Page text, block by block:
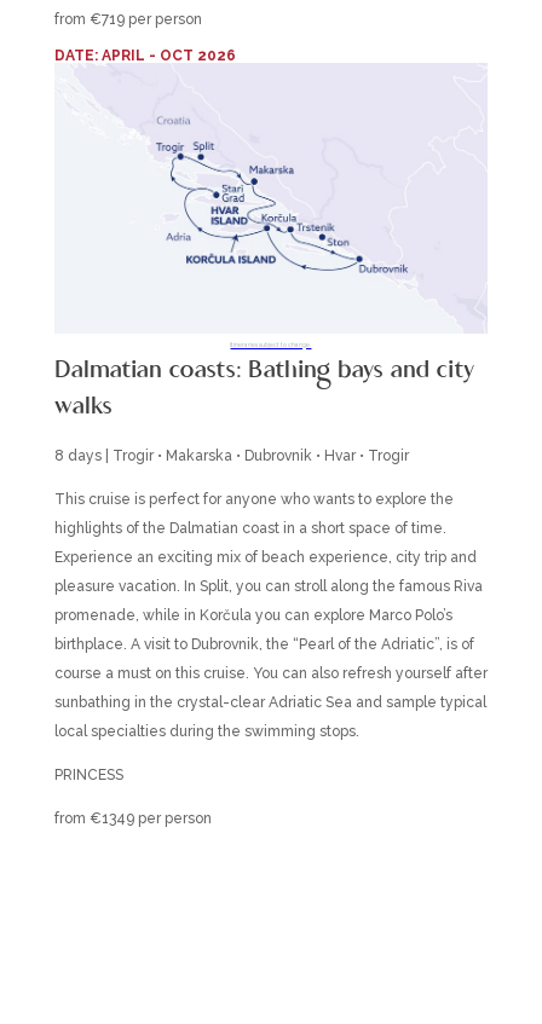
from €719 per person
DATE: APRIL - OCT 2026
Itineraries subject to change.
Dalmatian coasts: Bathing bays and city
walks
8 days | Trogir • Makarska • Dubrovnik • Hvar • Trogir
This cruise is perfect for anyone who wants to explore the
highlights of the Dalmatian coast in a short space of time.
Experience an exciting mix of beach experience, city trip and
pleasure vacation. In Split, you can stroll along the famous Riva
promenade, while in Korčula you can explore Marco Polo’s
birthplace. A visit to Dubrovnik, the “Pearl of the Adriatic”, is of
course a must on this cruise. You can also refresh yourself after
sunbathing in the crystal-clear Adriatic Sea and sample typical
local specialties during the swimming stops.
PRINCESS
from €1349 per person